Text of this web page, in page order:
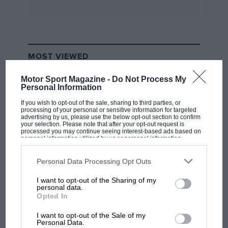
Motor Sport Magazine - Do Not Process My
Personal Information
If you wish to opt-out of the sale, sharing to third parties, or
processing of your personal or sensitive information for targeted
advertising by us, please use the below opt-out section to confirm
your selection. Please note that after your opt-out request is
processed you may continue seeing interest-based ads based on
personal information utilized by us or personal information
disclosed to third parties prior to your opt-out. You may separately
third parties on the IAB’s list of downstream participants. This
information may also be disclosed by us to third parties on the
third parties.
Personal Data Processing Opt Outs
I want to opt-out of the Sharing of my
personal data.
Opted In
I want to opt-out of the Sale of my
Personal Data.
MOST VIEWED
F1 SHOW
Podcast: Norris's dig at Russell - why world
struggles